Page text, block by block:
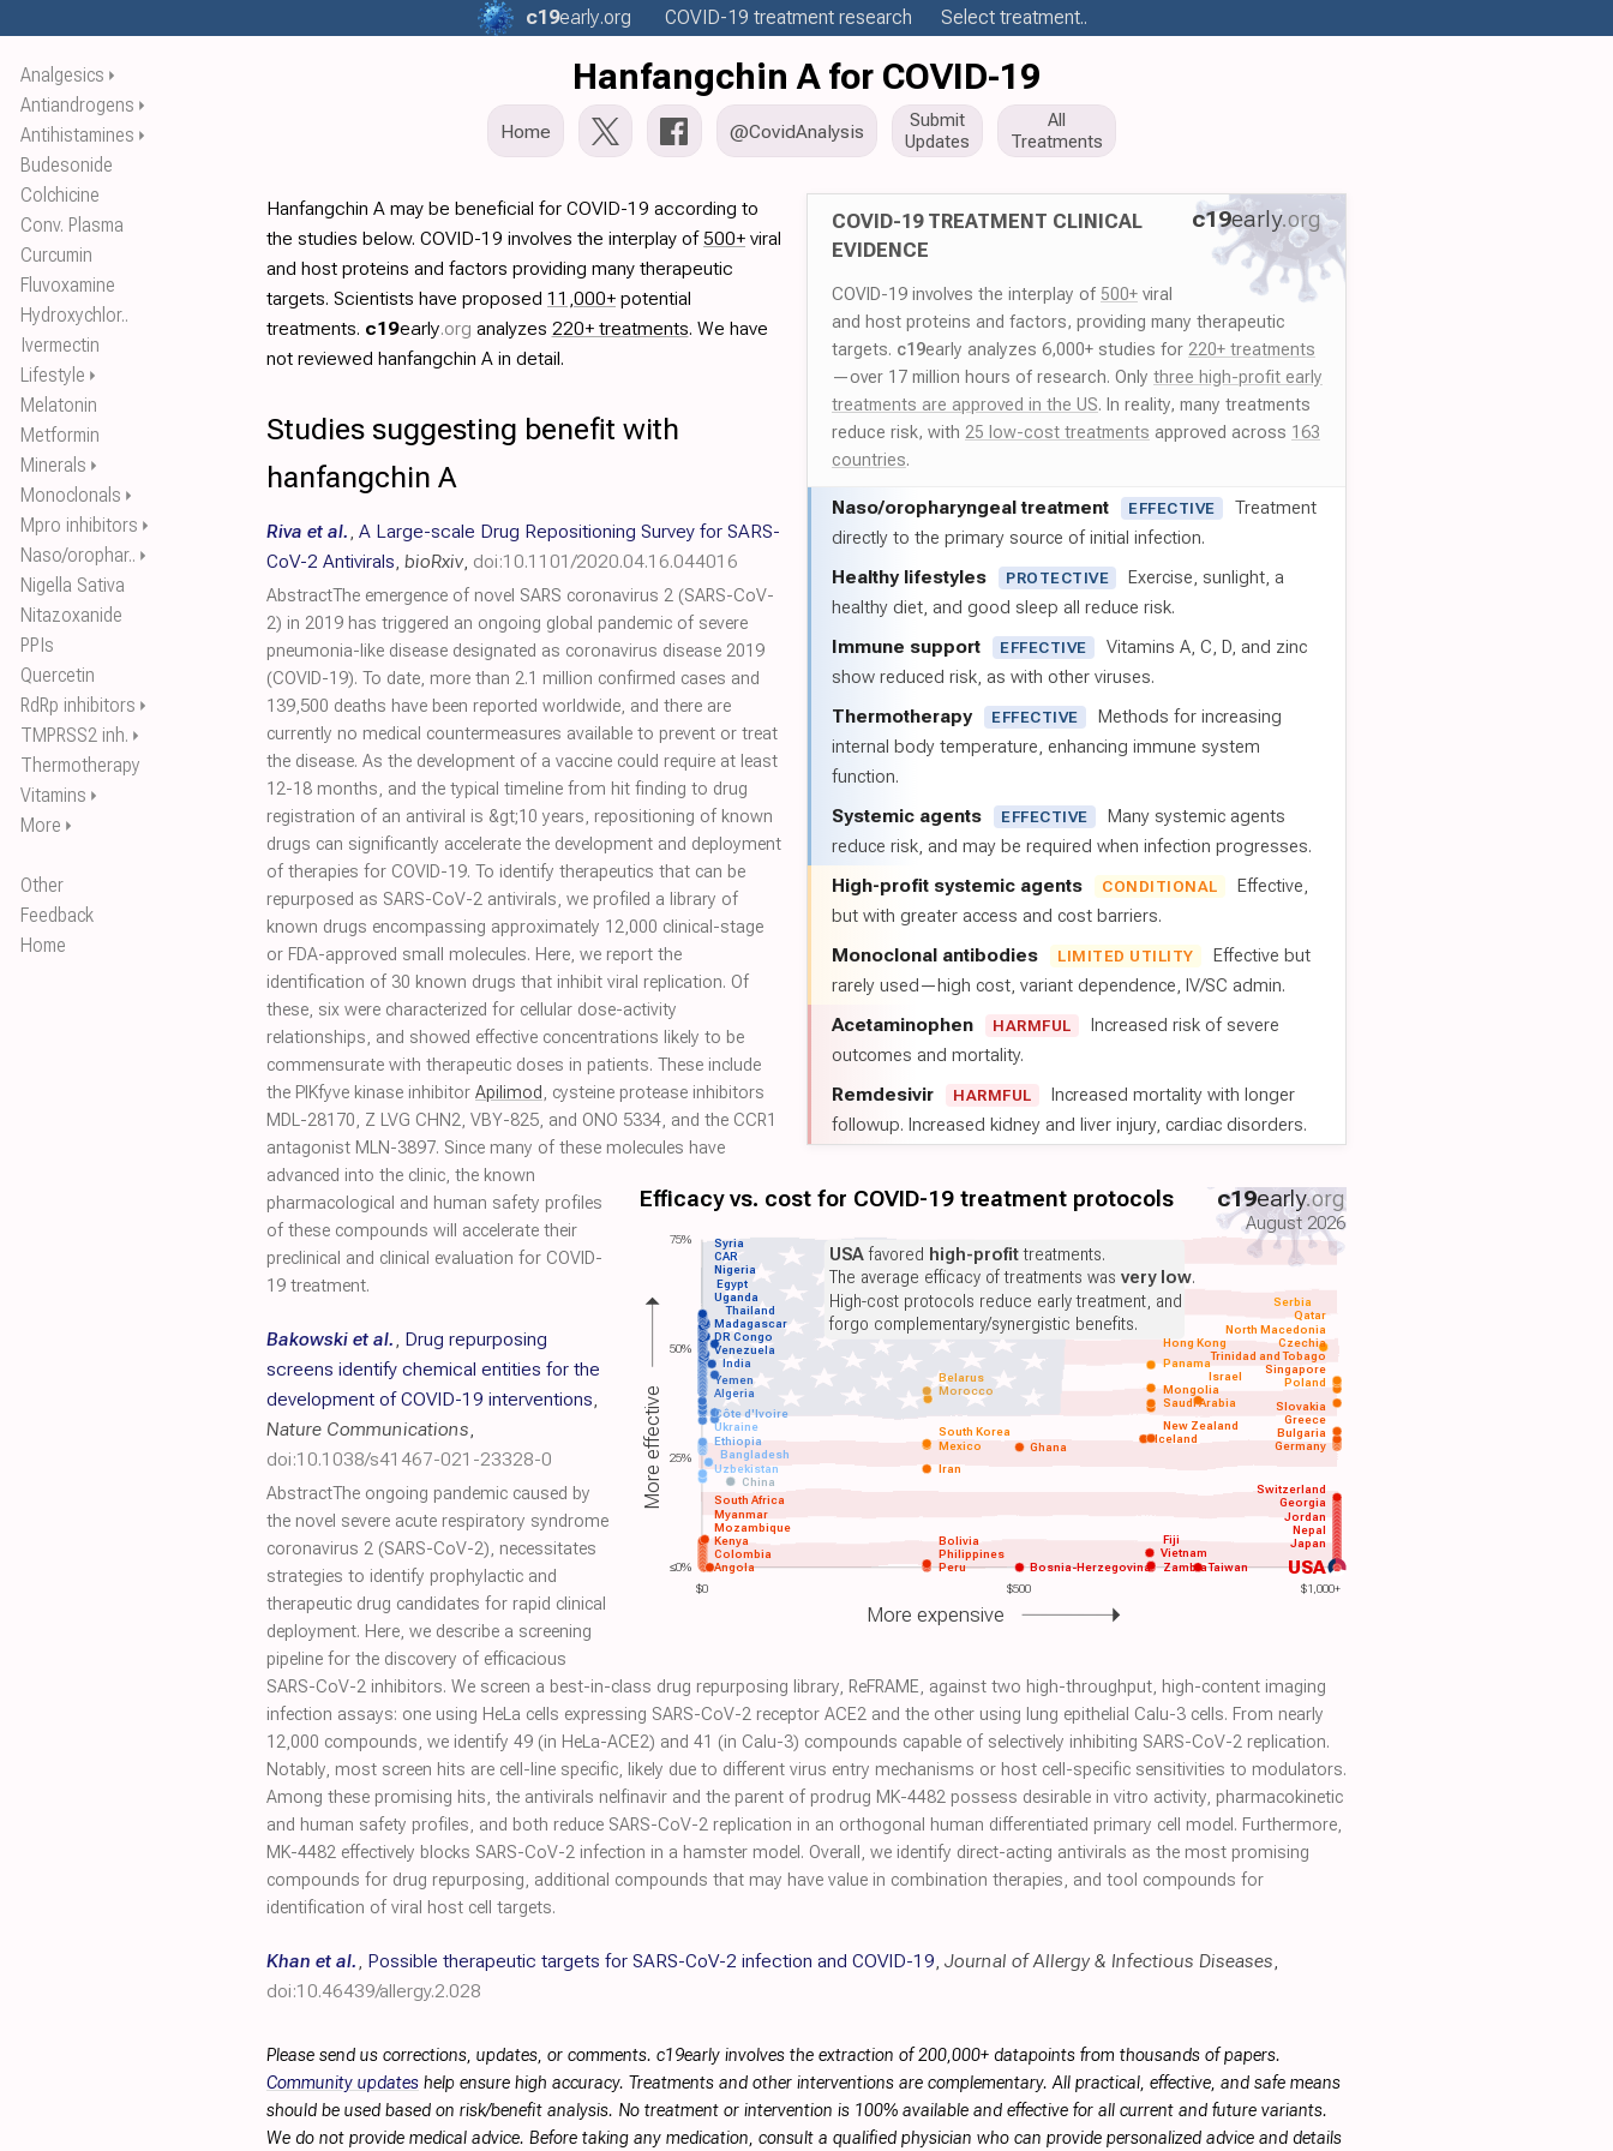
Analgesics ⏵
Antiandrogens ⏵
Antihistamines ⏵
Budesonide
Colchicine
Conv. Plasma
Curcumin
Fluvoxamine
Hydroxychlor..
Ivermectin
Lifestyle ⏵
Melatonin
Metformin
Minerals ⏵
Monoclonals ⏵
Mpro inhibitors ⏵
Naso/orophar.. ⏵
Nigella Sativa
Nitazoxanide
PPIs
Quercetin
RdRp inhibitors ⏵
TMPRSS2 inh. ⏵
Thermotherapy
Vitamins ⏵
More ⏵
Other
Feedback
Home
c19early.org COVID-19 treatment research Select treatment..
Hanfangchin A for COVID-19
Home @CovidAnalysis
Submit
Updates
All
Treatments
c19early.org
COVID-19 TREATMENT CLINICAL
EVIDENCE
COVID-19 involves the interplay of 500+ viral
and host proteins and factors, providing many therapeutic
targets. c19early analyzes 6,000+ studies for 220+ treatments
—over 17 million hours of research. Only three high-profit early
treatments are approved in the US. In reality, many treatments
reduce risk, with 25 low-cost treatments approved across 163
countries.
Naso/oropharyngeal treatment EFFECTIVE
Treatment
directly to the primary source of initial infection.
Healthy lifestyles PROTECTIVE
Exercise, sunlight, a
healthy diet, and good sleep all reduce risk.
Immune support EFFECTIVE
Vitamins A, C, D, and zinc
show reduced risk, as with other viruses.
Thermotherapy EFFECTIVE
Methods for increasing
internal body temperature, enhancing immune system
function.
Systemic agents EFFECTIVE
Many systemic agents
reduce risk, and may be required when infection progresses.
High-profit systemic agents CONDITIONAL
Effective,
but with greater access and cost barriers.
Monoclonal antibodies LIMITED UTILITY
Effective but
rarely used—high cost, variant dependence, IV/SC admin.
Acetaminophen HARMFUL
Increased risk of severe
outcomes and mortality.
Remdesivir HARMFUL
Increased mortality with longer
followup. Increased kidney and liver injury, cardiac disorders.
$0 $500 $1,000+
Efficacy vs. cost for COVID-19 treatment protocols c19early.org
August 2026
USA
Angola
Colombia
Kenya
Mozambique
Myanmar
South Africa
Peru
Philippines Vietnam
Japan
Nepal
China
Uzbekistan Iran
Bangladesh
Ethiopia Ghana Germany
Mexico
South Korea
Saudi Arabia
Algeria Morocco
Yemen Poland
India
Venezuela
DR Congo
Madagascar
Thailand
Uganda
Egypt
Nigeria
Taiwan
Zambia
Bolivia Fiji
Bosnia-Herzegovina
Jordan
Georgia
Switzerland
Ukraine
Côte d'Ivoire
Bulgaria
Greece
Slovakia
Singapore
Iceland
New Zealand
Trinidad and Tobago
Mongolia
Czechia
Israel
Belarus
North Macedonia
Hong Kong
Qatar
Panama
Serbia
CAR
Syria USAfavored high-profittreatments.
The average efficacy of treatments was very low.
High-cost protocols reduce early treatment, and
forgo complementary/synergistic benefits.
More effective
More expensive
75%
50%
25%
≤0%
Hanfangchin A may be beneficial for COVID-19 according to
the studies below. COVID-19 involves the interplay of500+ viral
and host proteins and factors providing many therapeutic
targets. Scientists have proposed 11,000+ potential
treatments. c19early.org analyzes 220+ treatments. We have
not reviewed hanfangchin A in detail.
Studies suggesting benefit with
hanfangchin A
Riva et al., A Large-scale Drug Repositioning Survey for SARS-
CoV-2 Antivirals, bioRxiv, doi:10.1101/2020.04.16.044016
AbstractThe emergence of novel SARS coronavirus 2 (SARS-CoV-
2) in 2019 has triggered an ongoing global pandemic of severe
pneumonia-like disease designated as coronavirus disease 2019
(COVID-19). To date, more than 2.1 million confirmed cases and
139,500 deaths have been reported worldwide, and there are
currently no medical countermeasures available to prevent or treat
the disease. As the development of a vaccine could require at least
12-18 months, and the typical timeline from hit finding to drug
registration of an antiviral is &gt;10 years, repositioning of known
drugs can significantly accelerate the development and deployment
of therapies for COVID-19. To identify therapeutics that can be
repurposed as SARS-CoV-2 antivirals, we profiled a library of
known drugs encompassing approximately 12,000 clinical-stage
or FDA-approved small molecules. Here, we report the
identification of 30 known drugs that inhibit viral replication. Of
these, six were characterized for cellular dose-activity
relationships, and showed effective concentrations likely to be
commensurate with therapeutic doses in patients. These include
the PIKfyve kinase inhibitor Apilimod , cysteine protease inhibitors
MDL-28170, Z LVG CHN2, VBY-825, and ONO 5334, and the CCR1
antagonist MLN-3897. Since many of these molecules have
advanced into the clinic, the known
pharmacological and human safety profiles
of these compounds will accelerate their
preclinical and clinical evaluation for COVID-
19 treatment.
Bakowski et al., Drug repurposing
screens identify chemical entities for the
development of COVID-19 interventions,
Nature Communications,
doi:10.1038/s41467-021-23328-0
AbstractThe ongoing pandemic caused by
the novel severe acute respiratory syndrome
coronavirus 2 (SARS-CoV-2), necessitates
strategies to identify prophylactic and
therapeutic drug candidates for rapid clinical
deployment. Here, we describe a screening
pipeline for the discovery of efficacious
SARS-CoV-2 inhibitors. We screen a best-in-class drug repurposing library, ReFRAME, against two high-throughput, high-content imaging
infection assays: one using HeLa cells expressing SARS-CoV-2 receptor ACE2 and the other using lung epithelial Calu-3 cells. From nearly
12,000 compounds, we identify 49 (in HeLa-ACE2) and 41 (in Calu-3) compounds capable of selectively inhibiting SARS-CoV-2 replication.
Notably, most screen hits are cell-line specific, likely due to different virus entry mechanisms or host cell-specific sensitivities to modulators.
Among these promising hits, the antivirals nelfinavir and the parent of prodrug MK-4482 possess desirable in vitro activity, pharmacokinetic
and human safety profiles, and both reduce SARS-CoV-2 replication in an orthogonal human differentiated primary cell model. Furthermore,
MK-4482 effectively blocks SARS-CoV-2 infection in a hamster model. Overall, we identify direct-acting antivirals as the most promising
compounds for drug repurposing, additional compounds that may have value in combination therapies, and tool compounds for
identification of viral host cell targets.
Khan et al., Possible therapeutic targets for SARS-CoV-2 infection and COVID-19, Journal of Allergy & Infectious Diseases,
doi:10.46439/allergy.2.028
Please send us corrections, updates, or comments. c19early involves the extraction of 200,000+ datapoints from thousands of papers.
Community updates help ensure high accuracy. Treatments and other interventions are complementary. All practical, effective, and safe means
should be used based on risk/benefit analysis. No treatment or intervention is 100% available and effective for all current and future variants.
We do not provide medical advice. Before taking any medication, consult a qualified physician who can provide personalized advice and details